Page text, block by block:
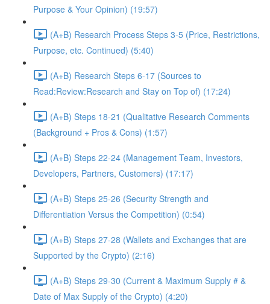
Purpose & Your Opinion) (19:57)
(A+B) Research Process Steps 3-5 (Price, Restrictions,
Purpose, etc. Continued) (5:40)
(A+B) Research Steps 6-17 (Sources to
Read:Review:Research and Stay on Top of) (17:24)
(A+B) Steps 18-21 (Qualitative Research Comments
(Background + Pros & Cons) (1:57)
(A+B) Steps 22-24 (Management Team, Investors,
Developers, Partners, Customers) (17:17)
(A+B) Steps 25-26 (Security Strength and
Differentiation Versus the Competition) (0:54)
(A+B) Steps 27-28 (Wallets and Exchanges that are
Supported by the Crypto) (2:16)
(A+B) Steps 29-30 (Current & Maximum Supply # &
Date of Max Supply of the Crypto) (4:20)